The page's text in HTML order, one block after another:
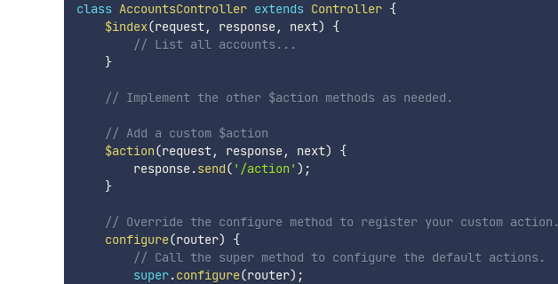
class AccountsController extends Controller {
$index(request, response, next)
{
// List all accounts...
}
// Implement the other $action methods as needed.
// Add a custom $action
$action(request, response, next)
{
        response
.send( '/action' ) ;
}
// Override the configure method to register your custom action.
configure(router)
{
// Call the super method to configure the default actions.
super.configure(router) ;